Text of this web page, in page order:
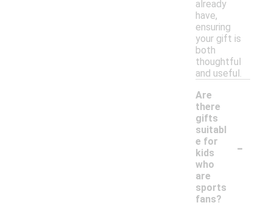
already
have,
ensuring
your gift is
both
thoughtful
and useful.
Are
there
gifts
suitabl
e for
kids
who
are
sports
fans?
-